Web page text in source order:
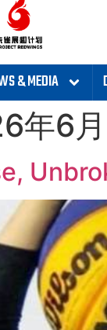
& MEDIA
年6